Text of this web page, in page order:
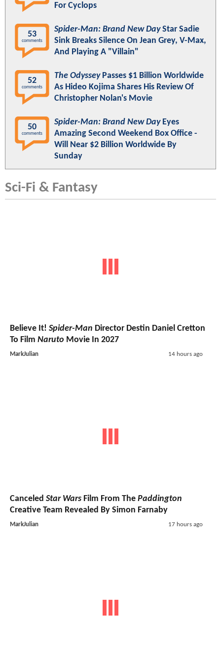
For Cyclops
53
comments
Spider-Man: Brand New DayStar Sadie
Sink Breaks Silence On Jean Grey, V-Max,
And Playing A "Villain"
52
comments
The OdysseyPasses $1 Billion Worldwide
As Hideo Kojima Shares His Review Of
Christopher Nolan's Movie
50
comments
Spider-Man: Brand New DayEyes
Amazing Second Weekend Box Office -
Will Near $2 Billion Worldwide By
Sunday
Sci-Fi & Fantasy
Believe It! Spider-Man Director Destin Daniel Cretton
To Film Naruto Movie In 2027
MarkJulian 14 hours ago
Canceled Star Wars Film From The Paddington
Creative Team Revealed By Simon Farnaby
MarkJulian 17 hours ago